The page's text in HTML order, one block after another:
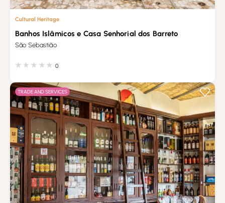
Cultural Heritage
Banhos Islâmicos e Casa Senhorial dos Barreto
São Sebastião
0
TRADE AND SERVICES